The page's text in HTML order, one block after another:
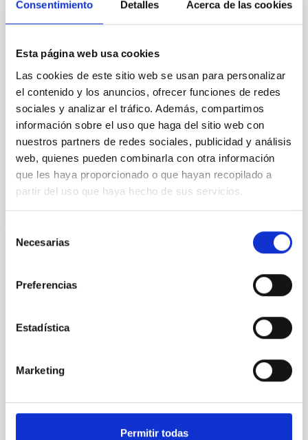
Consentimiento Detalles Acerca de las cookies
Esta página web usa cookies
Las cookies de este sitio web se usan para personalizar
el contenido y los anuncios, ofrecer funciones de redes
sociales y analizar el tráfico. Además, compartimos
información sobre el uso que haga del sitio web con
nuestros partners de redes sociales, publicidad y análisis
web, quienes pueden combinarla con otra información
que les haya proporcionado o que hayan recopilado a
partir del uso que haya hecho de sus servicios.
Necesarias
Preferencias
Estadística
Marketing
Permitir todas
into white dwarfs. During the red giant phase, any
close-orbiting planets will be engulfed by the star, but
remain in orbit around the white dwarf. Some white
dwarfs show evidence for rocky material floating in
their atmospheres, in warm debris disks or orbiting
very closely, which has been interpreted as the debris
of rocky planets that were scattered inwards and
tidally disrupted. Recently
Advertised on 10/07/2020 - 19:26
Inauguración de HARPS-N, el buscador de
norte
Observatorio del Roque de los Muchachos del IAC, en
Advertised on 04/20/2012 - 14:50